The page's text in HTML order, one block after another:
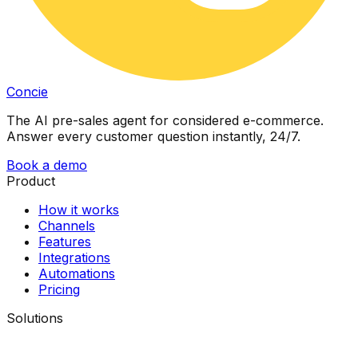
Concie
The AI pre-sales agent for considered e-commerce.
Answer every customer question instantly, 24/7.
Book a demo
Product
How it works
Channels
Features
Integrations
Automations
Pricing
Solutions